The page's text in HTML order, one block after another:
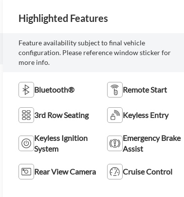
Highlighted Features
Feature availability subject to final vehicle
configuration. Please reference window sticker for
more info.
Bluetooth® Remote Start
3rd Row Seating Keyless Entry
Keyless Ignition
System
Emergency Brake
Assist
Rear View Camera Cruise Control